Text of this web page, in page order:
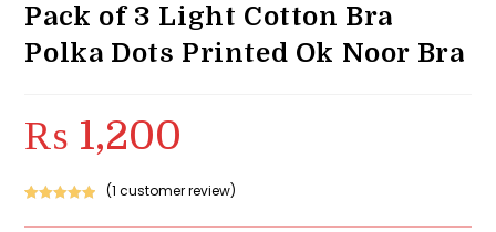
Pack of 3 Light Cotton Bra
Polka Dots Printed Ok Noor Bra
₨ 1,200
(1 customer review)